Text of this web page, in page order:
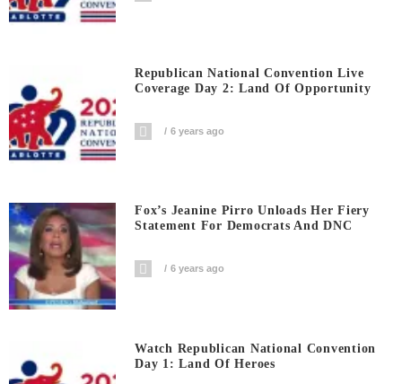
Republican National Convention Live
Coverage Day 2: Land Of Opportunity
6 years ago
Fox’s Jeanine Pirro Unloads Her Fiery
Statement For Democrats And DNC
6 years ago
Watch Republican National Convention
Day 1: Land Of Heroes